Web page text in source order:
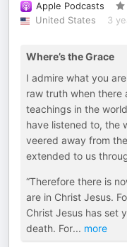
Apple Podcasts
United States
3
Where’s the Grace
I admire what you
raw truth when there
teachings in the
have listened to, the
veered away from
extended to us
“Therefore there is
are in Christ Jesus.
Christ Jesus has set
death. For... more